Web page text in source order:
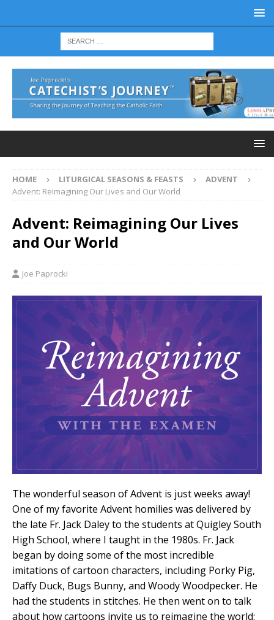
HOME LITURGICAL SEASONS & FEASTS
ADVENT
Advent: Reimagining Our Lives and Our World
Advent: Reimagining Our Lives
and Our World
Joe Paprocki
The wonderful season of Advent is just weeks away!
One of my favorite Advent homilies was delivered by
the late Fr. Jack Daley to the students at Quigley South
High School, where I taught in the 1980s. Fr. Jack
began by doing some of the most incredible
imitations of cartoon characters, including Porky Pig,
Daffy Duck, Bugs Bunny, and Woody Woodpecker. He
had the students in stitches. He then went on to talk
about how cartoons invite us to reimagine the world: